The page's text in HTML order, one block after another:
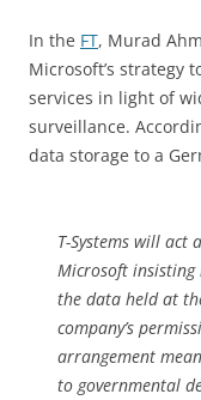
In the FT, Murad
Microsoft’s strategy
services in light of
surveillance.
data storage to a
T-Systems will act
Microsoft insisting
the data held at
company’s
arrangement
to governmental